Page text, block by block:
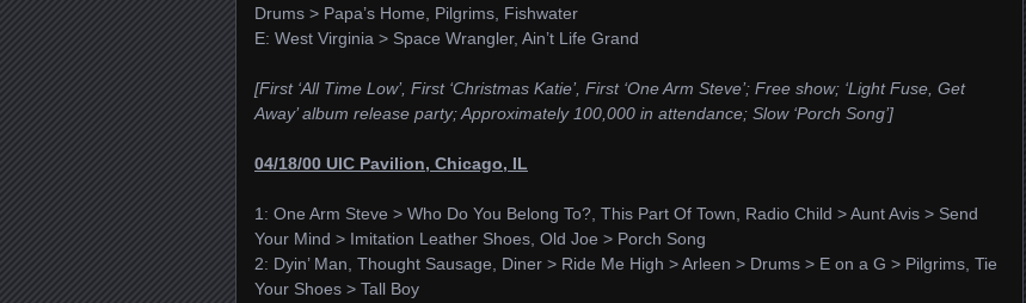
Drums > Papa’s Home, Pilgrims, Fishwater
E: West Virginia > Space Wrangler, Ain’t Life Grand
[First ‘All Time Low’, First ‘Christmas Katie’, First ‘One Arm Steve’; Free show; ‘Light Fuse, Get
Away’ album release party; Approximately 100,000 in attendance; Slow ‘Porch Song’]
04/18/00 UIC Pavilion, Chicago, IL
1: One Arm Steve > Who Do You Belong To?, This Part Of Town, Radio Child > Aunt Avis > Send
Your Mind > Imitation Leather Shoes, Old Joe > Porch Song
2: Dyin’ Man, Thought Sausage, Diner > Ride Me High > Arleen > Drums > E on a G > Pilgrims, Tie
Your Shoes > Tall Boy